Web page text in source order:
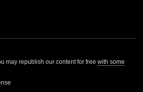
may republish our content for free with some